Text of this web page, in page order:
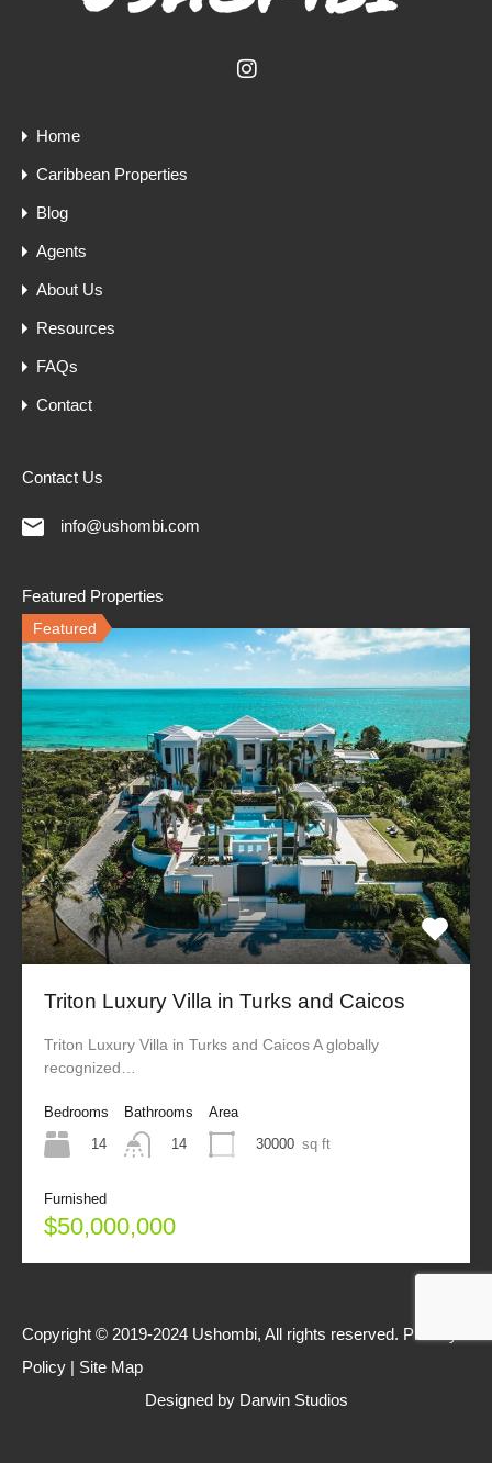
Home
Caribbean Properties
Blog
Agents
About Us
Resources
FAQs
Contact
Contact Us
info@ushombi.com
Featured Properties
Featured
Triton Luxury Villa in Turks and Caicos
Triton Luxury Villa in Turks and Caicos A globally
recognized…
Bedrooms
14
Bathrooms
14
Area
30000 sq ft
Furnished
$50,000,000
Copyright © 2019-2024 Ushombi, All rights reserved. Privacy
Policy | Site Map
Designed by Darwin Studios